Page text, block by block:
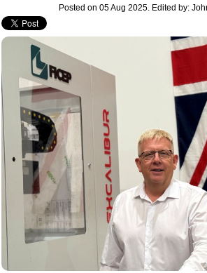
Posted on 05 Aug 2025. Edited by: